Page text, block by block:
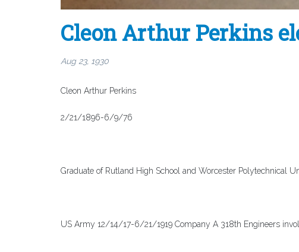
Cleon Arthur Perkins
Aug 23, 1930
Cleon Arthur Perkins
2/21/1896-6/9/76
Graduate of Rutland High School and Worcester Polytechnical
US Army 12/14/17-6/21/1919 Company A 318th Engineers